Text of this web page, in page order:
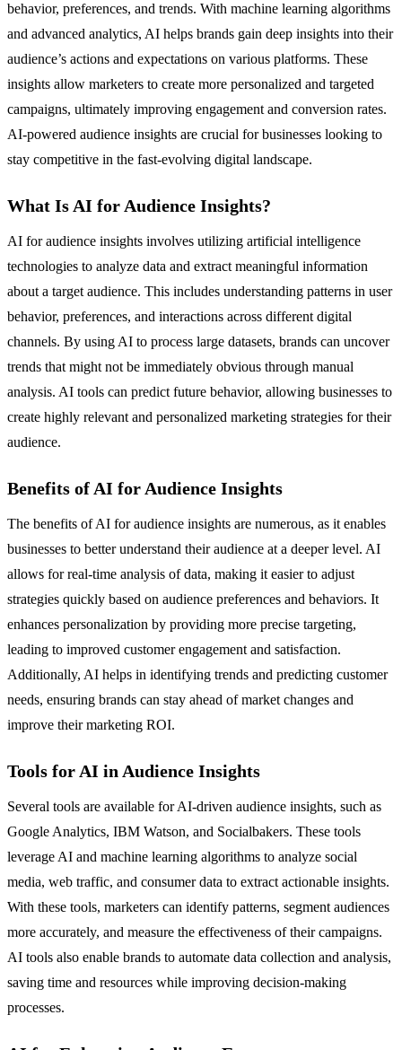
behavior, preferences, and trends. With machine learning algorithms
and advanced analytics, AI helps brands gain deep insights into their
audience’s actions and expectations on various platforms. These
insights allow marketers to create more personalized and targeted
campaigns, ultimately improving engagement and conversion rates.
AI-powered audience insights are crucial for businesses looking to
stay competitive in the fast-evolving digital landscape.
What Is AI for Audience Insights?
AI for audience insights involves utilizing artificial intelligence
technologies to analyze data and extract meaningful information
about a target audience. This includes understanding patterns in user
behavior, preferences, and interactions across different digital
channels. By using AI to process large datasets, brands can uncover
trends that might not be immediately obvious through manual
analysis. AI tools can predict future behavior, allowing businesses to
create highly relevant and personalized marketing strategies for their
audience.
Benefits of AI for Audience Insights
The benefits of AI for audience insights are numerous, as it enables
businesses to better understand their audience at a deeper level. AI
allows for real-time analysis of data, making it easier to adjust
strategies quickly based on audience preferences and behaviors. It
enhances personalization by providing more precise targeting,
leading to improved customer engagement and satisfaction.
Additionally, AI helps in identifying trends and predicting customer
needs, ensuring brands can stay ahead of market changes and
improve their marketing ROI.
Tools for AI in Audience Insights
Several tools are available for AI-driven audience insights, such as
Google Analytics, IBM Watson, and Socialbakers. These tools
leverage AI and machine learning algorithms to analyze social
media, web traffic, and consumer data to extract actionable insights.
With these tools, marketers can identify patterns, segment audiences
more accurately, and measure the effectiveness of their campaigns.
AI tools also enable brands to automate data collection and analysis,
saving time and resources while improving decision-making
processes.